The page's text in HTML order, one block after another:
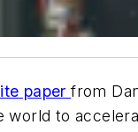
paperfrom
world to